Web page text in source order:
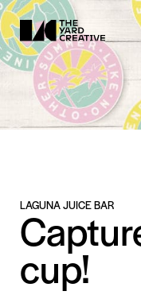
LAGUNA JUICE BAR
cup!